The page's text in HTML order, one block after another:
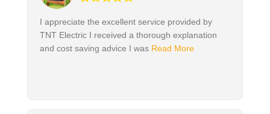
I appreciate the excellent service provided by
TNT Electric I received a thorough explanation
and cost saving advice I was Read More